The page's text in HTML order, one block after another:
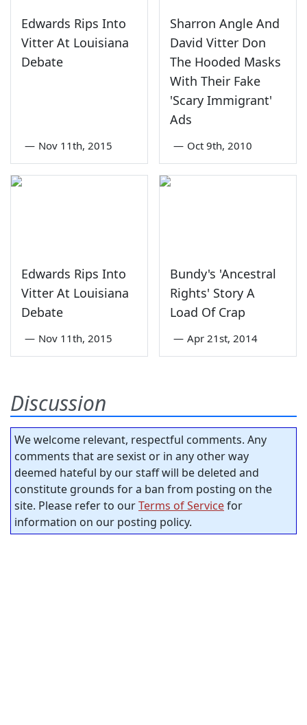
Edwards Rips Into
Vitter At Louisiana
Debate
— Nov 11th, 2015
Sharron Angle And
David Vitter Don
The Hooded Masks
With Their Fake
'Scary Immigrant'
Ads
— Oct 9th, 2010
Edwards Rips Into
Vitter At Louisiana
Debate
— Nov 11th, 2015
Bundy's 'Ancestral
Rights' Story A
Load Of Crap
— Apr 21st, 2014
Discussion
We welcome relevant, respectful comments. Any
comments that are sexist or in any other way
deemed hateful by our staff will be deleted and
constitute grounds for a ban from posting on the
site. Please refer to ourTerms of Servicefor
information on our posting policy.